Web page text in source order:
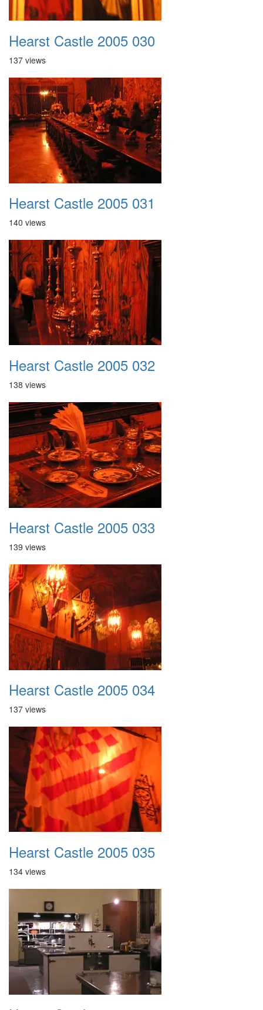
Hearst Castle 2005 030
137 views
Hearst Castle 2005 031
140 views
Hearst Castle 2005 032
138 views
Hearst Castle 2005 033
139 views
Hearst Castle 2005 034
137 views
Hearst Castle 2005 035
134 views